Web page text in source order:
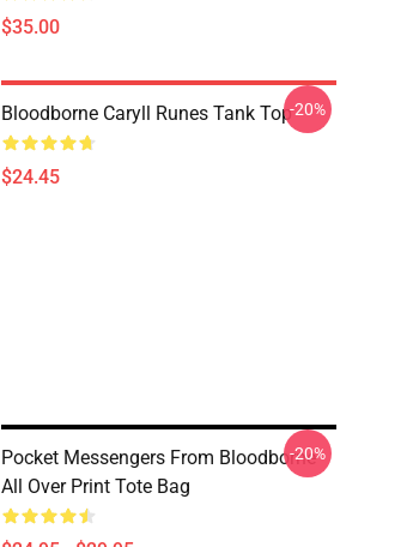
$35.00
Bloodborne Caryll Runes Tank Top
$24.45
-20%
Pocket Messengers From Bloodborne
All Over Print Tote Bag
-20%